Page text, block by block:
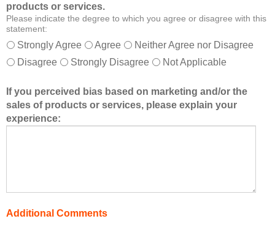
e
r
m
m
e
r
s
e
products or services.
Please indicate the degree to which you agree or disagree with this
statement:
Strongly Agree Agree
Neither Agree nor Disagree
Disagree
Strongly Disagree Not Applicable
If you perceived bias based on marketing and/or the
sales of products or services, please explain your
experience:
Additional Comments